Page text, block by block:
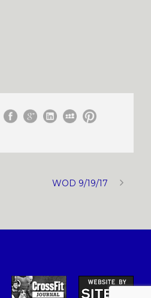
WOD 9/19/17